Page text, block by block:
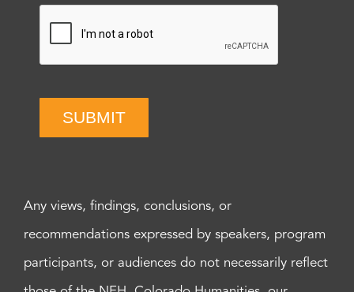
SUBMIT
Any views, findings, conclusions, or
recommendations expressed by speakers, program
participants, or audiences do not necessarily reflect